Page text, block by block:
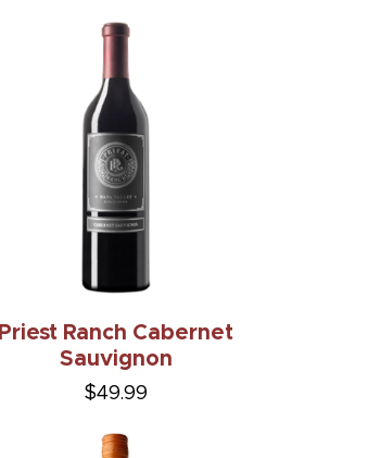
Priest Ranch Cabernet
Sauvignon
$49.99